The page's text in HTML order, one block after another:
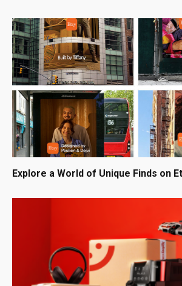
Explore a World of Unique Finds on